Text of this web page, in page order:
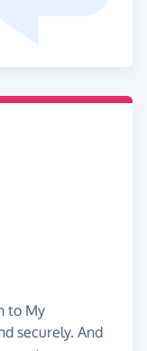
to My
securely. And